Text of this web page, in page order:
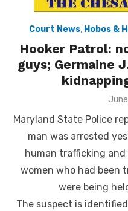
Court News, Hobos &
Hooker Patrol:
guys; Germaine
Maryland State Police
man was arrested
human trafficking
women who had been
were being
The suspect is